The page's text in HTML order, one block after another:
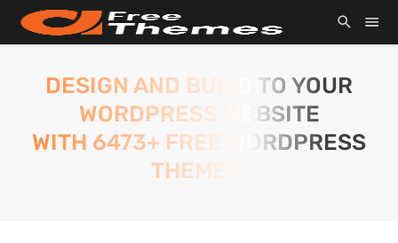
DESIGN AND BUILD TO YOUR
WORDPRESS WEBSITE
WITH 6473+ FREE WORDPRESS
THEMES.